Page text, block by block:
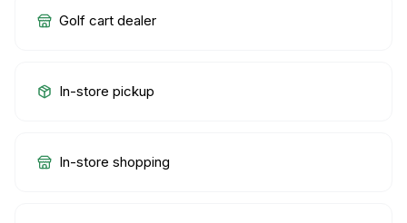
Golf cart dealer
In-store pickup
In-store shopping